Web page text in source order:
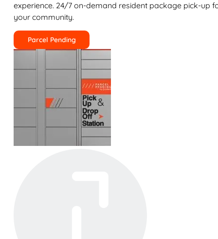
experience. 24/7 on-demand resident package pick-up
your community.
Parcel Pending